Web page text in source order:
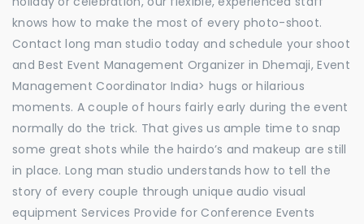
knows how to make the most of every photo-shoot.
Contact long man studio today and schedule your shoot
and Best Event Management Organizer in Dhemaji, Event
Management Coordinator India> hugs or hilarious
moments. A couple of hours fairly early during the event
normally do the trick. That gives us ample time to snap
some great shots while the hairdo’s and makeup are still
in place. Long man studio understands how to tell the
story of every couple through unique audio visual
equipment Services Provide for Conference Events